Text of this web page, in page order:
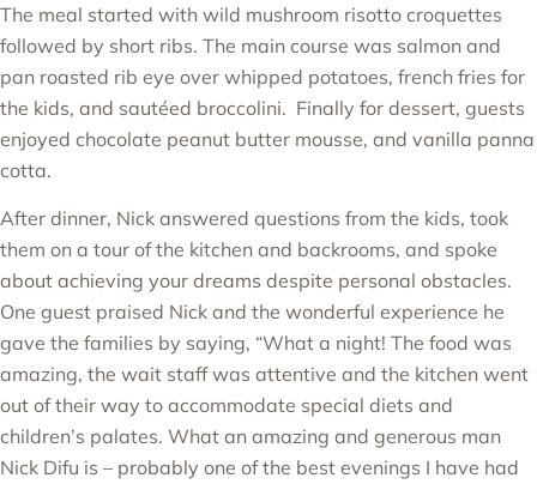
The meal started with wild mushroom risotto croquettes
followed by short ribs. The main course was salmon and
pan roasted rib eye over whipped potatoes, french fries for
the kids, and sautéed broccolini. Finally for dessert, guests
enjoyed chocolate peanut butter mousse, and vanilla panna
cotta.
After dinner, Nick answered questions from the kids, took
them on a tour of the kitchen and backrooms, and spoke
about achieving your dreams despite personal obstacles.
One guest praised Nick and the wonderful experience he
gave the families by saying, “What a night! The food was
amazing, the wait staff was attentive and the kitchen went
out of their way to accommodate special diets and
children’s palates. What an amazing and generous man
Nick Difu is – probably one of the best evenings I have had